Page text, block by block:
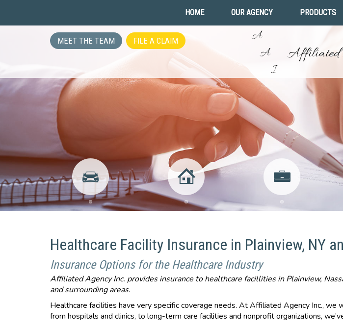
HOME OUR AGENCY PRODUCTS
MEET THE TEAM FILE A CLAIM
Healthcare Facility Insurance in Plainview, NY
Insurance Options for the Healthcare Industry
Affiliated Agency Inc. provides insurance to healthcare facillities in Plainview,
and surrounding areas.
Healthcare facilities have very specific coverage needs. At Affiliated Agency Inc.,
from hospitals and clinics, to long-term care facilities and nonprofit organizations,